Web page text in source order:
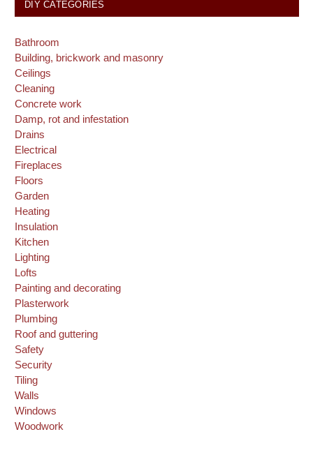
DIY CATEGORIES
Bathroom
Building, brickwork and masonry
Ceilings
Cleaning
Concrete work
Damp, rot and infestation
Drains
Electrical
Fireplaces
Floors
Garden
Heating
Insulation
Kitchen
Lighting
Lofts
Painting and decorating
Plasterwork
Plumbing
Roof and guttering
Safety
Security
Tiling
Walls
Windows
Woodwork